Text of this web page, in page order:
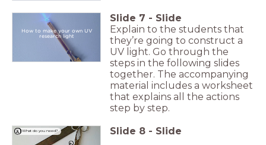
How to make your own UV
research light
Slide 7 - Slide
Explain to the students that
they’re going to construct a
UV light. Go through the
steps in the following slides
together. The accompanying
material includes a worksheet
that explains all the actions
step by step.
What do you need? Slide 8 - Slide